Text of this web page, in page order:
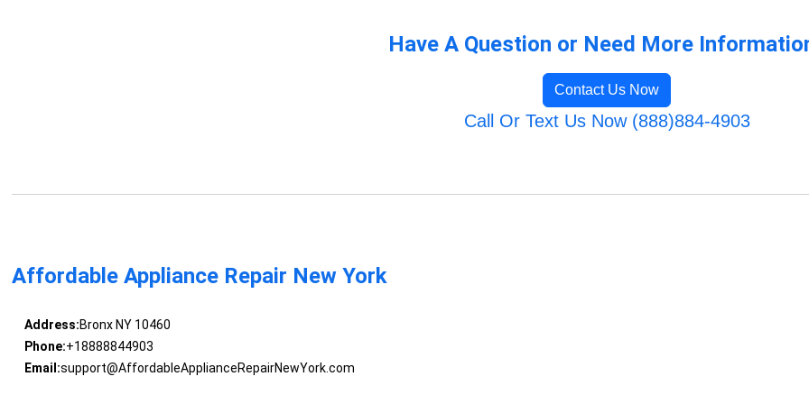
Have A Question or Need More
Contact Us Now
Call Or Text Us Now (888)884-4903
Affordable Appliance Repair New York
Address:Bronx NY 10460
Phone:+18888844903
Email:support@AffordableApplianceRepairNewYork.com